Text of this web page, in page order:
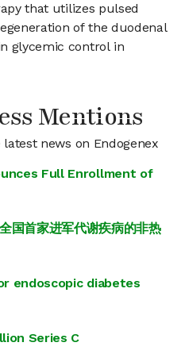
that utilizes pulsed
of the duodenal
glycemic control in
Mentions
news on Endogenex
Full Enrollment of
国首家进军代谢疾病的非热
endoscopic diabetes
Series C